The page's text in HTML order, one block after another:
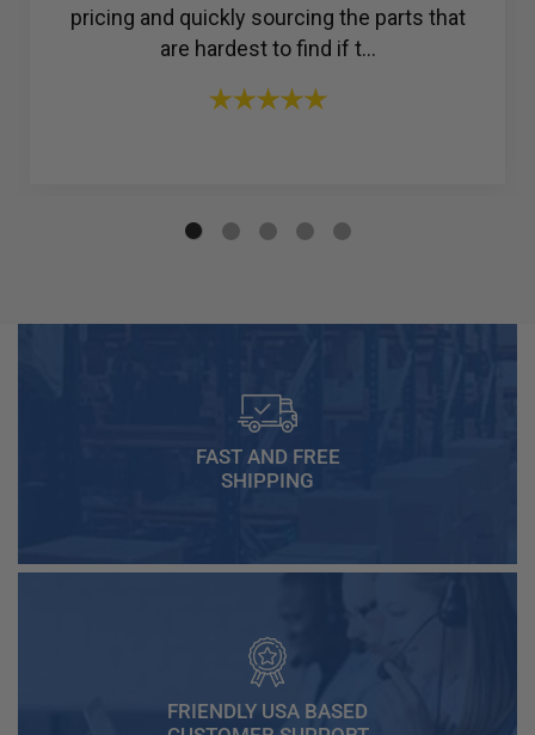
compressor, but then I found R & Y A/C
Compressors®. From the ...
FAST AND FREE
SHIPPING
FRIENDLY USA BASED